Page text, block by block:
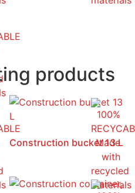
products
Construction bucket 13 L